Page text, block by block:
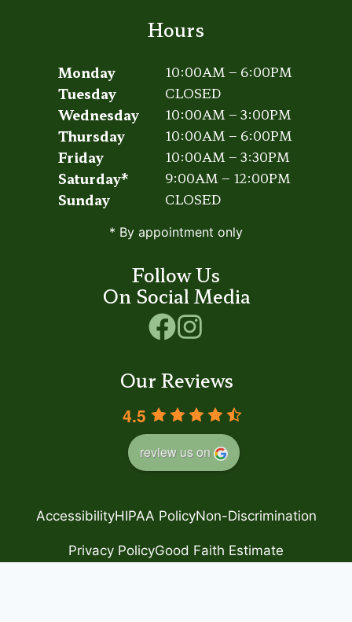
Hours
Monday
Tuesday
Wednesday
Thursday
Friday
Saturday*
Sunday
10:00AM – 6:00PM
CLOSED
10:00AM – 3:00PM
10:00AM – 6:00PM
10:00AM – 3:30PM
9:00AM – 12:00PM
CLOSED
* By appointment only
Follow Us
On Social Media
Our Reviews
4.5
review us on
AccessibilityHIPAA PolicyNon-Discrimination
Privacy PolicyGood Faith Estimate